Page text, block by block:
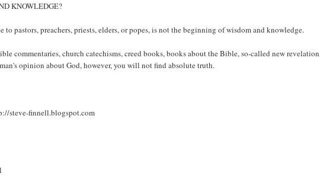
KNOWLEDGE?
pastors, preachers, priests, elders, or popes, is not the beginning of wisdom and knowledge.
commentaries, church catechisms, creed books, books about the Bible, so-called new revelation
opinion about God, however, you will not find absolute truth.
steve-finnell.blogspot.com